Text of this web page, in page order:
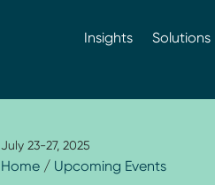
Insights Solutions
July 23-27, 2025
Home/ Upcoming Events